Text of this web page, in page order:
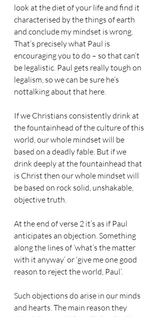
look at the diet of your life and find it
characterised by the things of earth
and conclude my mindset is wrong.
That’s precisely what Paul is
encouraging you to do – so that can’t
be legalistic. Paul gets really tough on
legalism, so we can be sure he’s
nottalking about that here.
If we Christians consistently drink at
the fountainhead of the culture of this
world, our whole mindset will be
based on a deadly fable. But if we
drink deeply at the fountainhead that
is Christ then our whole mindset will
be based on rock solid, unshakable,
objective truth.
At the end of verse 2 it’s as if Paul
anticipates an objection. Something
along the lines of ‘what’s the matter
with it anyway’ or ‘give me one good
reason to reject the world, Paul’.
Such objections do arise in our minds
and hearts. The main reason they